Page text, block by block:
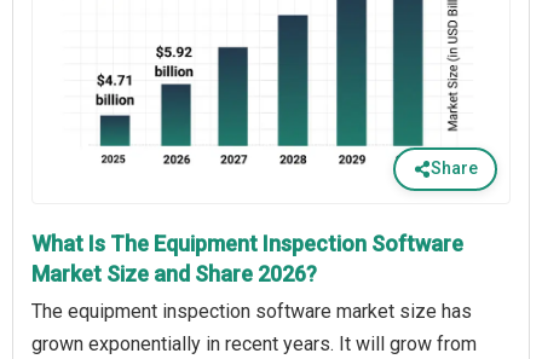
Share
What Is The Equipment Inspection Software
Market Size and Share 2026?
The equipment inspection software market size has
grown exponentially in recent years. It will grow from